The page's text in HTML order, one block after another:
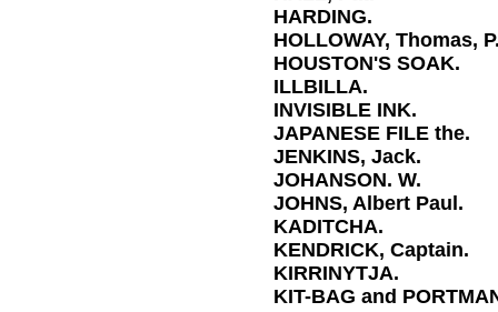
HARDING.
HOLLOWAY, Thomas,
HOUSTON'S SOAK.
ILLBILLA.
INVISIBLE INK.
JAPANESE FILE the.
JENKINS, Jack.
JOHANSON. W.
JOHNS, Albert Paul.
KADITCHA.
KENDRICK, Captain.
KIRRINYTJA.
KIT-BAG and